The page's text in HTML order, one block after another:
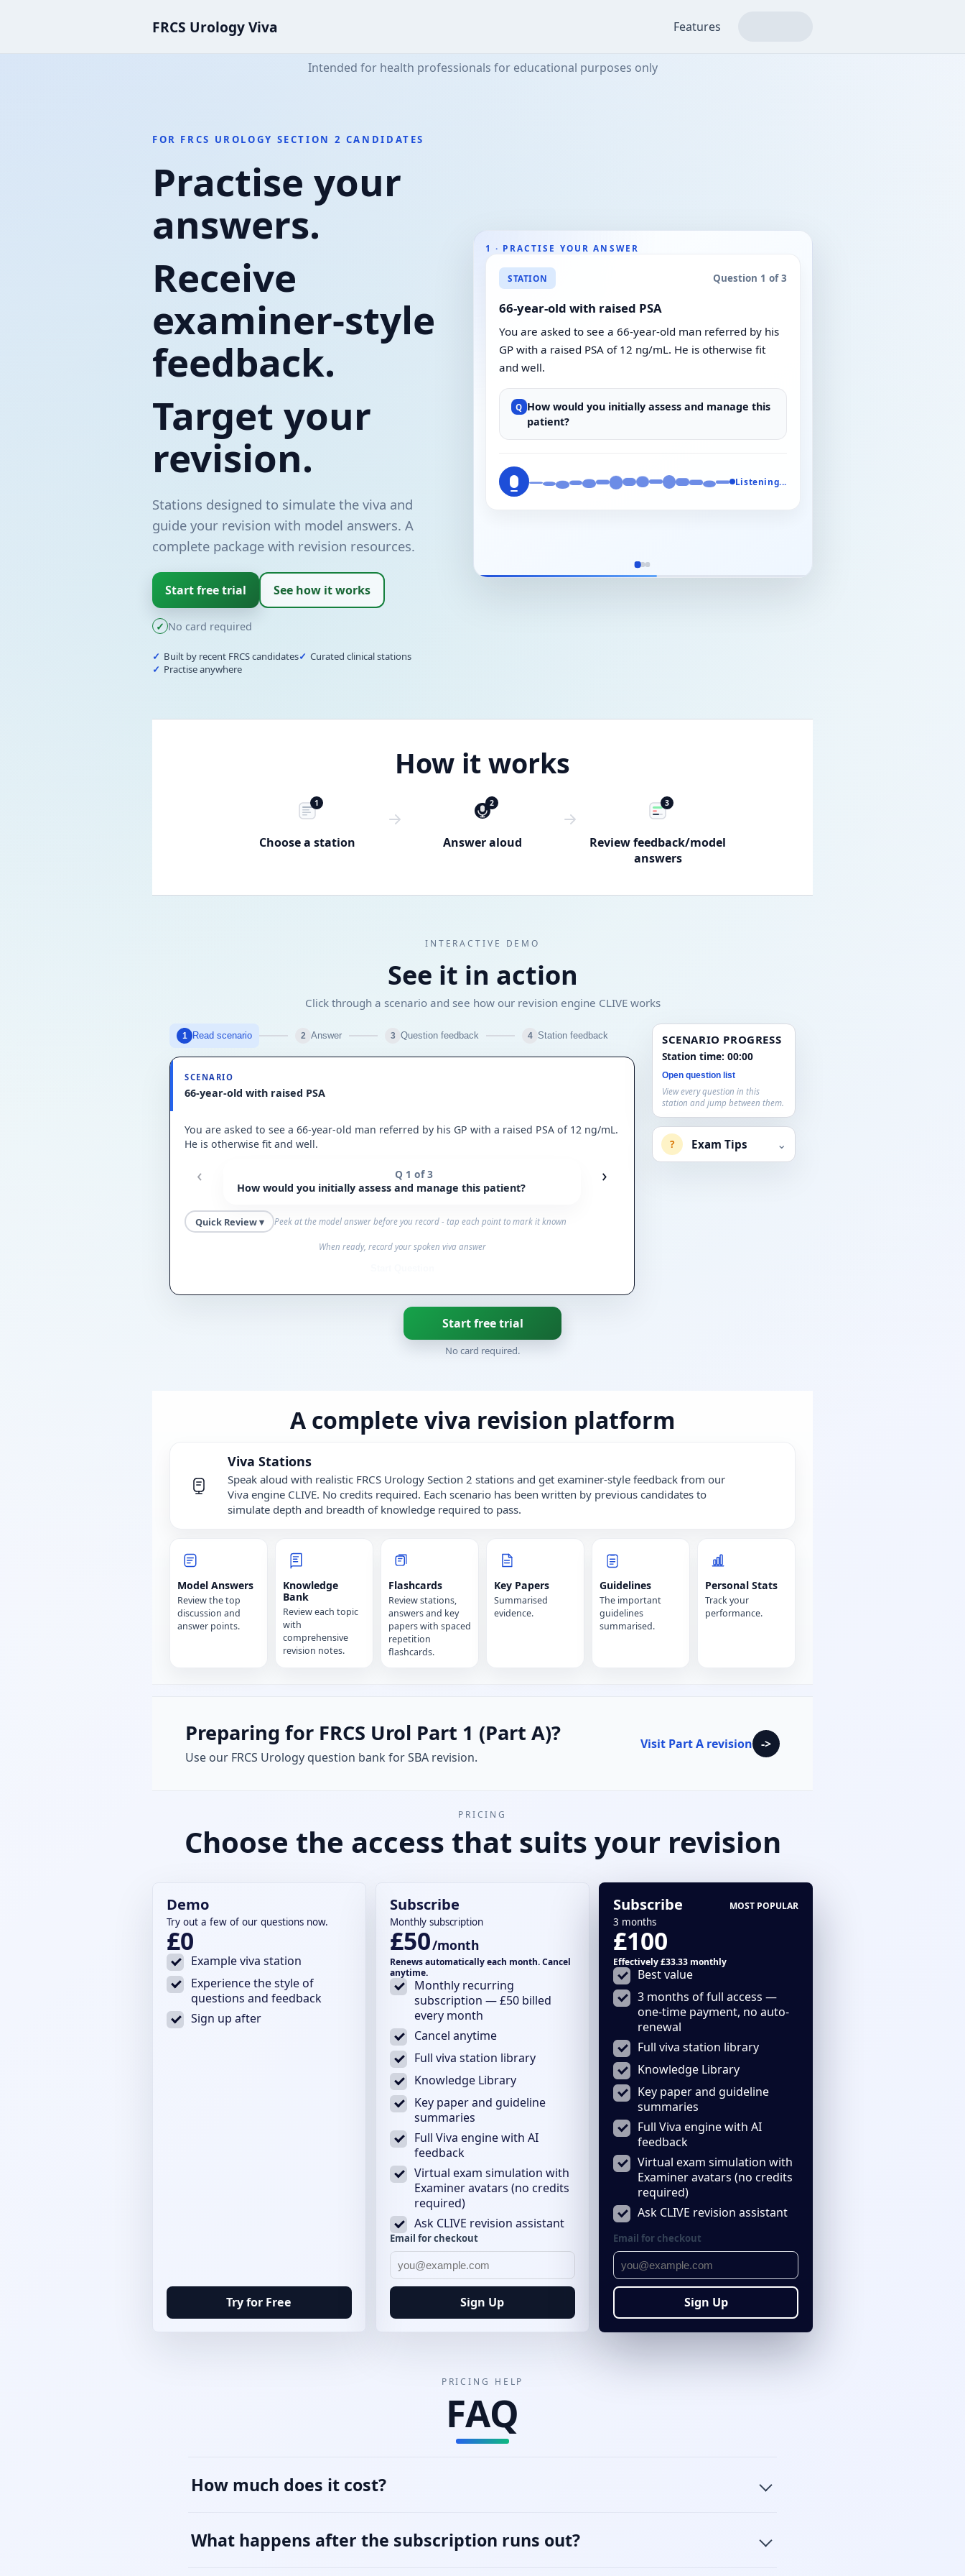
FRCS Urology Viva Features
Intended for health professionals for educational purposes only
FOR FRCS UROLOGY SECTION 2 CANDIDATES
Practise your
answers.
Receive
examiner-style
feedback.
Target your
revision.
Stations designed to simulate the viva and
guide your revision with model answers. A
complete package with revision resources.
Start free trial See how it works
✓ No card required
Built by recent FRCS candidates
Curated clinical stations
Practise anywhere
1 · PRACTISE YOUR ANSWER
STATION Question 1 of 3
66-year-old with raised PSA
You are asked to see a 66-year-old man referred by his
GP with a raised PSA of 12 ng/mL. He is otherwise fit
and well.
Q How would you initially assess and manage this
patient?
Listening...
Examiner feedback
How it works
1
Choose a station
2
Answer aloud
3
Review feedback/model
answers
INTERACTIVE DEMO
See it in action
Click through a scenario and see how our revision engine CLIVE works
1 Read scenario 2 Answer 3 Question feedback 4 Station feedback
SCENARIO
66-year-old with raised PSA
You are asked to see a 66-year-old man referred by his GP with a raised PSA of 12 ng/mL.
He is otherwise fit and well.
‹
Q 1 of 3
How would you initially assess and manage this patient?
›
Quick Review ▾ Peek at the model answer before you record - tap each point to mark it known
When ready, record your spoken viva answer
SCENARIO PROGRESS
Station time: 00:00
Open question list
View every question in this
station and jump between them.
? Exam Tips ⌄
Start free trial
No card required.
A complete viva revision platform
Viva Stations
Speak aloud with realistic FRCS Urology Section 2 stations and get examiner-style feedback from our
Viva engine CLIVE. No credits required. Each scenario has been written by previous candidates to
simulate depth and breadth of knowledge required to pass.
Model Answers
Review the top
discussion and
answer points.
Knowledge
Bank
Review each topic
with
comprehensive
revision notes.
Flashcards
Review stations,
answers and key
papers with spaced
repetition
flashcards.
Key Papers
Summarised
evidence.
Guidelines
The important
guidelines
summarised.
Personal Stats
Track your
performance.
Preparing for FRCS Urol Part 1 (Part A)?
Use our FRCS Urology question bank for SBA revision.
Visit Part A revision ->
PRICING
Choose the access that suits your revision
Demo
Try out a few of our questions now.
£0
Example viva station
Experience the style of
questions and feedback
Sign up after
Try for Free
Subscribe
Monthly subscription
£50/month
Renews automatically each month. Cancel
anytime.
Monthly recurring
subscription — £50 billed
every month
Cancel anytime
Full viva station library
Knowledge Library
Key paper and guideline
summaries
Full Viva engine with AI
feedback
Virtual exam simulation with
Examiner avatars (no credits
required)
Ask CLIVE revision assistant
Email for checkout
Sign Up
Subscribe
3 months
MOST POPULAR
£100
Effectively £33.33 monthly
Best value
3 months of full access —
one-time payment, no auto-
renewal
Full viva station library
Knowledge Library
Key paper and guideline
summaries
Full Viva engine with AI
feedback
Virtual exam simulation with
Examiner avatars (no credits
required)
Ask CLIVE revision assistant
Email for checkout
Sign Up
PRICING HELP
FAQ
How much does it cost?
What happens after the subscription runs out?